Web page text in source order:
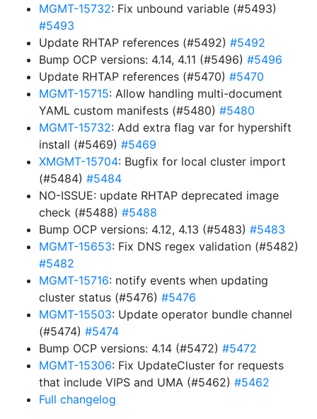
MGMT-15732: Fix unbound variable (#5493)
#5493
Update RHTAP references (#5492) #5492
Bump OCP versions: 4.14, 4.11 (#5496) #5496
Update RHTAP references (#5470) #5470
MGMT-15715: Allow handling multi-document
YAML custom manifests (#5480) #5480
MGMT-15732: Add extra flag var for hypershift
install (#5469) #5469
XMGMT-15704: Bugfix for local cluster import
(#5484) #5484
NO-ISSUE: update RHTAP deprecated image
check (#5488) #5488
Bump OCP versions: 4.12, 4.13 (#5483) #5483
MGMT-15653: Fix DNS regex validation (#5482)
#5482
MGMT-15716: notify events when updating
cluster status (#5476) #5476
MGMT-15503: Update operator bundle channel
(#5474) #5474
Bump OCP versions: 4.14 (#5472) #5472
MGMT-15306: Fix UpdateCluster for requests
that include VIPS and UMA (#5462) #5462
Full changelog